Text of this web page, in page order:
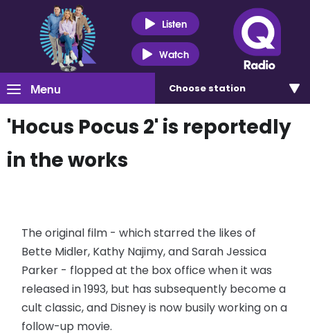
Listen
Watch
Menu Choose station
'Hocus Pocus 2' is reportedly
in the works
The original film - which starred the likes of
Bette Midler, Kathy Najimy, and Sarah Jessica
Parker - flopped at the box office when it was
released in 1993, but has subsequently become a
cult classic, and Disney is now busily working on a
follow-up movie.